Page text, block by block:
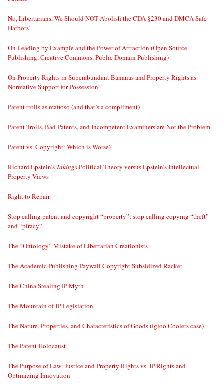
No, Libertarians, We Should NOT Abolish the CDA §230 and DMCA Safe
Harbors!
On Leading by Example and the Power of Attraction (Open Source
Publishing, Creative Commons, Public Domain Publishing)
On Property Rights in Superabundant Bananas and Property Rights as
Normative Support for Possession
Patent trolls as mafioso (and that’s a compliment)
Patent Trolls, Bad Patents, and Incompetent Examiners are Not the Problem
Patent vs. Copyright: Which is Worse?
Richard Epstein’s TakingsPolitical Theory versus Epstein’s Intellectual
Property Views
Right to Repair
Stop calling patent and copyright “property”; stop calling copying “theft”
and “piracy”
The “Ontology” Mistake of Libertarian Creationists
The Academic Publishing Paywall Copyright Subsidized Racket
The China Stealing IP Myth
The Mountain of IP Legislation
The Nature, Properties, and Characteristics of Goods (Igloo Coolers case)
The Patent Holocaust
The Purpose of Law: Justice and Property Rights vs. IP Rights and
Optimizing Innovation